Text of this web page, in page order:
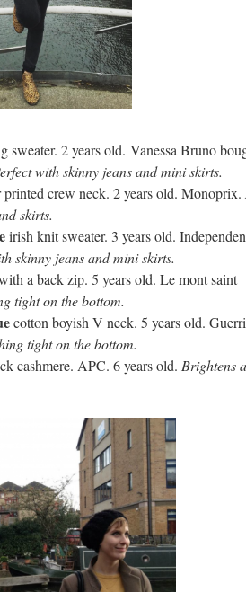
sweater. 2 years old. Vanessa Bruno
with skinny jeans and mini skirts.
printed crew neck. 2 years old. Monoprix.
skirts.
irish knit sweater. 3 years old.
skinny jeans and mini skirts.
a back zip. 5 years old. Le mont saint
tight on the bottom.
cotton boyish V neck. 5 years old.
tight on the bottom.
cashmere. APC. 6 years old. Brightens